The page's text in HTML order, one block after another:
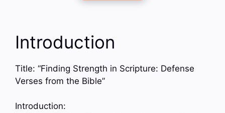
Introduction
Title: “Finding Strength in Scripture: Defense
Verses from the Bible”
Introduction: